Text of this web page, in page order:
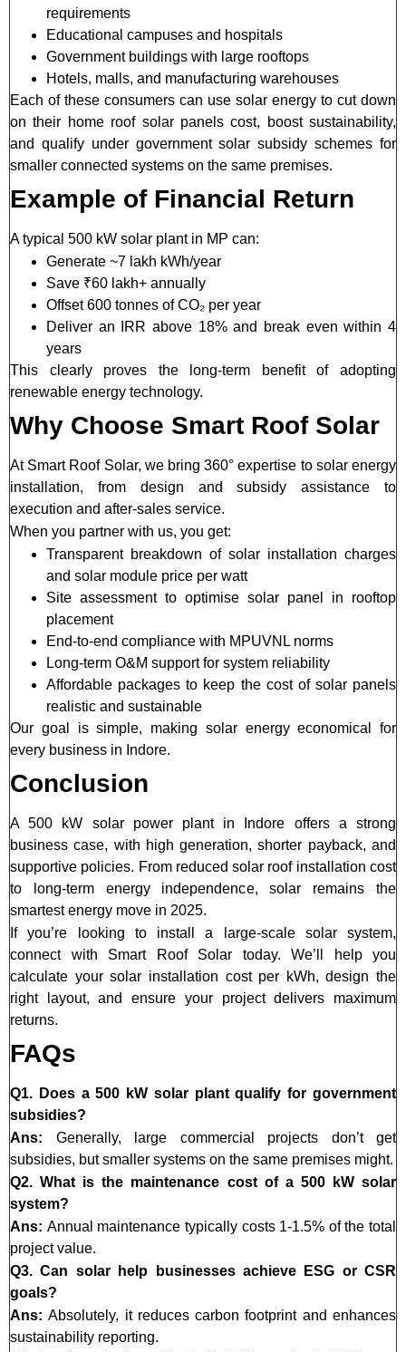
requirements
Educational campuses and hospitals
Government buildings with large rooftops
Hotels, malls, and manufacturing warehouses
Each of these consumers can use solar energy to cut down
on their home roof solar panels cost, boost sustainability,
and qualify under government solar subsidy schemes for
smaller connected systems on the same premises.
Example of Financial Return
A typical 500 kW solar plant in MP can:
Generate ~7 lakh kWh/year
Save ₹60 lakh+ annually
Offset 600 tonnes of CO₂ per year
Deliver an IRR above 18% and break even within 4
years
This clearly proves the long-term benefit of adopting
renewable energy technology.
Why Choose Smart Roof Solar
At Smart Roof Solar, we bring 360° expertise to solar energy
installation, from design and subsidy assistance to
execution and after-sales service.
When you partner with us, you get:
Transparent breakdown of solar installation charges
and solar module price per watt
Site assessment to optimise solar panel in rooftop
placement
End-to-end compliance with MPUVNL norms
Long-term O&M support for system reliability
Affordable packages to keep the cost of solar panels
realistic and sustainable
Our goal is simple, making solar energy economical for
every business in Indore.
Conclusion
A 500 kW solar power plant in Indore offers a strong
business case, with high generation, shorter payback, and
supportive policies. From reduced solar roof installation cost
to long-term energy independence, solar remains the
smartest energy move in 2025.
If you’re looking to install a large-scale solar system,
connect with Smart Roof Solar today. We’ll help you
calculate your solar installation cost per kWh, design the
right layout, and ensure your project delivers maximum
returns.
FAQs
Q1. Does a 500 kW solar plant qualify for government
subsidies?
Ans: Generally, large commercial projects don’t get
subsidies, but smaller systems on the same premises might.
Q2. What is the maintenance cost of a 500 kW solar
system?
Ans: Annual maintenance typically costs 1-1.5% of the total
project value.
Q3. Can solar help businesses achieve ESG or CSR
goals?
Ans:Absolutely, it reduces carbon footprint and enhances
sustainability reporting.